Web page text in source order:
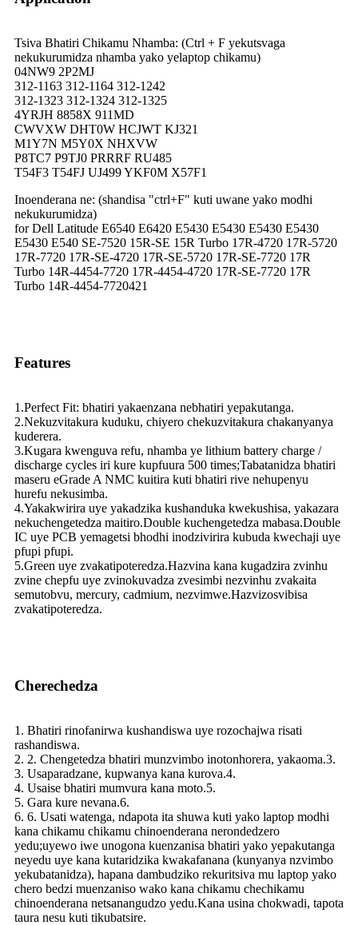
Tsiva Bhatiri Chikamu Nhamba: (Ctrl + F yekutsvaga
nekukurumidza nhamba yako yelaptop chikamu)
04NW9 2P2MJ
312-1163 312-1164 312-1242
312-1323 312-1324 312-1325
4YRJH 8858X 911MD
CWVXW DHT0W HCJWT KJ321
M1Y7N M5Y0X NHXVW
P8TC7 P9TJ0 PRRRF RU485
T54F3 T54FJ UJ499 YKF0M X57F1
Inoenderana ne: (shandisa "ctrl+F" kuti uwane yako modhi
nekukurumidza)
for Dell Latitude E6540 E6420 E5430 E5430 E5430 E5430
E5430 E540 SE-7520 15R-SE 15R Turbo 17R-4720 17R-5720
17R-7720 17R-SE-4720 17R-SE-5720 17R-SE-7720 17R
Turbo 14R-4454-7720 17R-4454-4720 17R-SE-7720 17R
Turbo 14R-4454-7720421
Features
1.Perfect Fit: bhatiri yakaenzana nebhatiri yepakutanga.
2.Nekuzvitakura kuduku, chiyero chekuzvitakura chakanyanya
kuderera.
3.Kugara kwenguva refu, nhamba ye lithium battery charge /
discharge cycles iri kure kupfuura 500 times;Tabatanidza bhatiri
maseru eGrade A NMC kuitira kuti bhatiri rive nehupenyu
hurefu nekusimba.
4.Yakakwirira uye yakadzika kushanduka kwekushisa, yakazara
nekuchengetedza maitiro.Double kuchengetedza mabasa.Double
IC uye PCB yemagetsi bhodhi inodzivirira kubuda kwechaji uye
pfupi pfupi.
5.Green uye zvakatipoteredza.Hazvina kana kugadzira zvinhu
zvine chepfu uye zvinokuvadza zvesimbi nezvinhu zvakaita
semutobvu, mercury, cadmium, nezvimwe.Hazvizosvibisa
zvakatipoteredza.
Cherechedza
1. Bhatiri rinofanirwa kushandiswa uye rozochajwa risati
rashandiswa.
2. 2. Chengetedza bhatiri munzvimbo inotonhorera, yakaoma.3.
3. Usaparadzane, kupwanya kana kurova.4.
4. Usaise bhatiri mumvura kana moto.5.
5. Gara kure nevana.6.
6. 6. Usati watenga, ndapota ita shuwa kuti yako laptop modhi
kana chikamu chikamu chinoenderana nerondedzero
yedu;uyewo iwe unogona kuenzanisa bhatiri yako yepakutanga
neyedu uye kana kutaridzika kwakafanana (kunyanya nzvimbo
yekubatanidza), hapana dambudziko rekuritsiva mu laptop yako
chero bedzi muenzaniso wako kana chikamu chechikamu
chinoenderana netsanangudzo yedu.Kana usina chokwadi, tapota
taura nesu kuti tikubatsire.